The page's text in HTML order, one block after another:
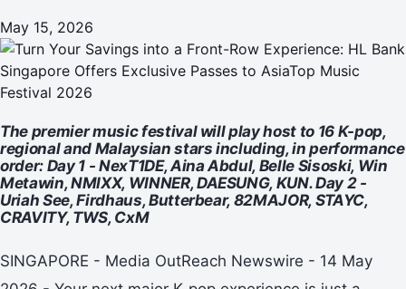
May 15, 2026
The premier music festival will play host to 16 K-pop,
regional and Malaysian stars including, in performance
order: Day 1 - NexT1DE, Aina Abdul, Belle Sisoski, Win
Metawin, NMIXX, WINNER, DAESUNG, KUN. Day 2 -
Uriah See, Firdhaus, Butterbear, 82MAJOR, STAYC,
CRAVITY, TWS, CxM
SINGAPORE - Media OutReach Newswire - 14 May